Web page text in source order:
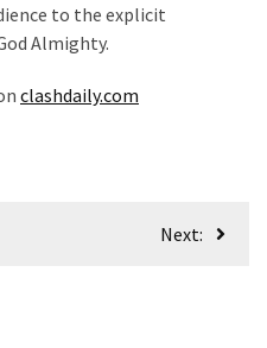
to the explicit
Almighty.
clashdaily.com
Next: